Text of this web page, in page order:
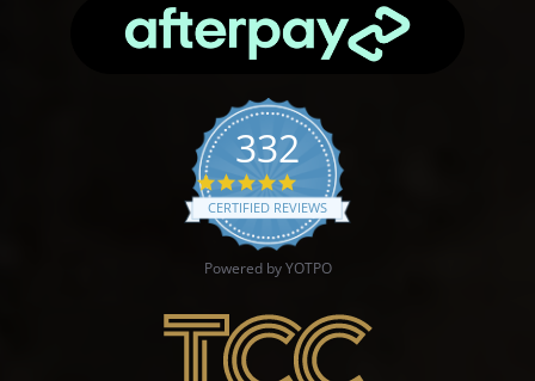
332
4.9 star rating
CERTIFIED REVIEWS
Powered by YOTPO